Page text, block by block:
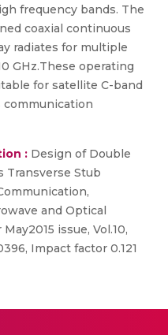
frequency bands. The
coaxial continuous
radiates for multiple
GHz.These operating
for satellite C-band
: Design of Double
Transverse Stub
and Optical
issue, Vol.10,
Impact factor 0.121